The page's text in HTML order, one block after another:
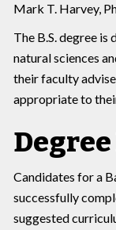
Mark T. Harvey,
The B.S. degree
natural sciences
their faculty
appropriate to
Candidates for a
successfully
suggested